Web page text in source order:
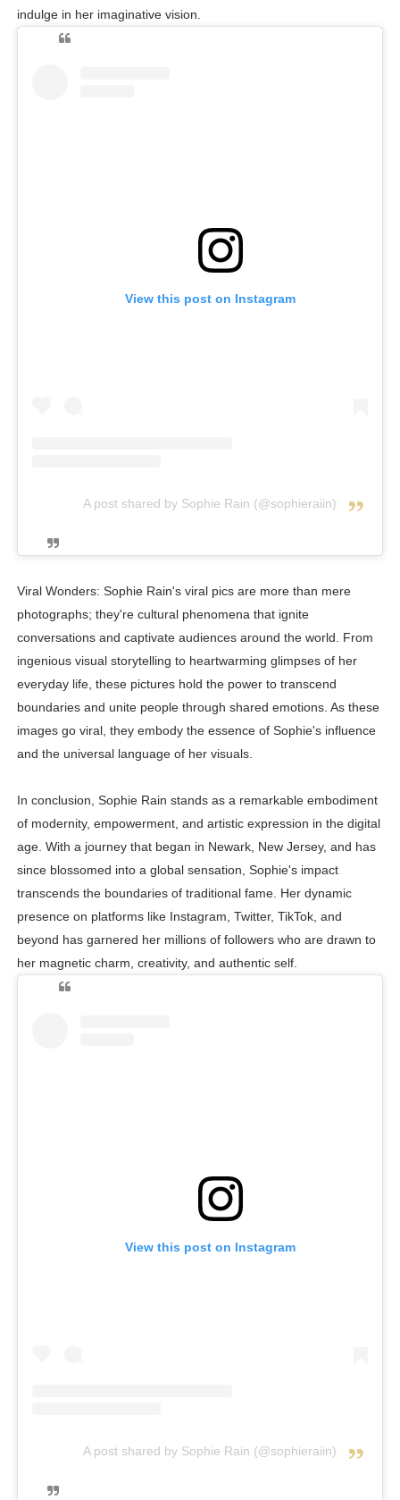
indulge in her imaginative vision.
View this post on Instagram
A post shared by Sophie Rain (@sophieraiin)
Viral Wonders: Sophie Rain's viral pics are more than mere
photographs; they're cultural phenomena that ignite
conversations and captivate audiences around the world. From
ingenious visual storytelling to heartwarming glimpses of her
everyday life, these pictures hold the power to transcend
boundaries and unite people through shared emotions. As these
images go viral, they embody the essence of Sophie's influence
and the universal language of her visuals.
In conclusion, Sophie Rain stands as a remarkable embodiment
of modernity, empowerment, and artistic expression in the digital
age. With a journey that began in Newark, New Jersey, and has
since blossomed into a global sensation, Sophie's impact
transcends the boundaries of traditional fame. Her dynamic
presence on platforms like Instagram, Twitter, TikTok, and
beyond has garnered her millions of followers who are drawn to
her magnetic charm, creativity, and authentic self.
View this post on Instagram
A post shared by Sophie Rain (@sophieraiin)